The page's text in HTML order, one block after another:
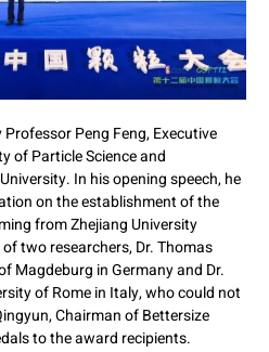
Peng Feng, Executive
of Particle Science and
In his opening speech, he
on the establishment of the
from Zhejiang University
two researchers, Dr. Thomas
Magdeburg in Germany and Dr.
of Rome in Italy, who could not
Chairman of Bettersize
to the award recipients.